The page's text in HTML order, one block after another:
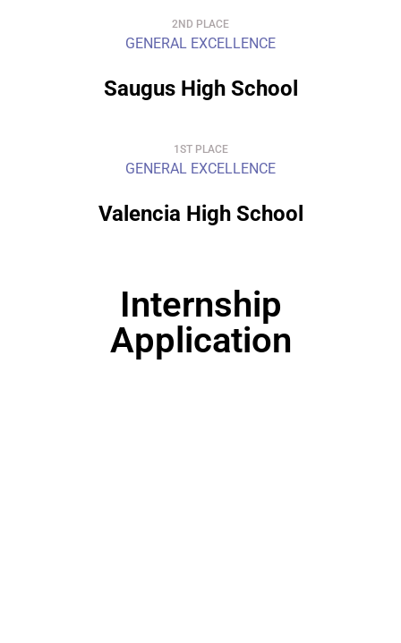
2ND PLACE
GENERAL EXCELLENCE
Saugus High School
1ST PLACE
GENERAL EXCELLENCE
Valencia High School
Internship
Application